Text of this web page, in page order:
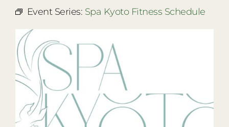
THE LODGE
Event Series: Spa Kyoto Fitness Schedule